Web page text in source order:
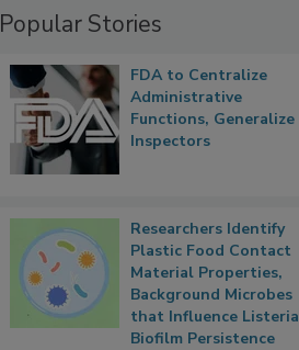
Popular Stories
FDA to Centralize
Administrative
Functions, Generalize
Inspectors
Researchers Identify
Plastic Food Contact
Material Properties,
Background Microbes
that Influence Listeria
Biofilm Persistence